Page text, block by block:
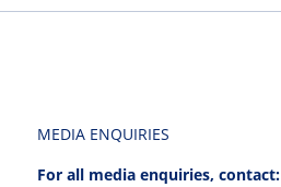
MEDIA ENQUIRIES
For all media enquiries, contact: